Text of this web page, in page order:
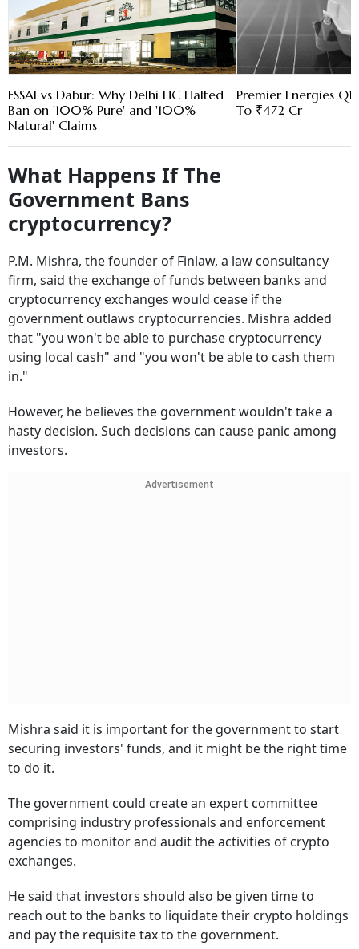
FSSAI vs Dabur: Why Delhi HC Halted
Ban on '100% Pure' and '100%
Natural' Claims
Premier Energies Q1
To ₹472 Cr
What Happens If The
Government Bans
cryptocurrency?
P.M. Mishra, the founder of Finlaw, a law consultancy
firm, said the exchange of funds between banks and
cryptocurrency exchanges would cease if the
government outlaws cryptocurrencies. Mishra added
that "you won't be able to purchase cryptocurrency
using local cash" and "you won't be able to cash them
in."
However, he believes the government wouldn't take a
hasty decision. Such decisions can cause panic among
investors.
Advertisement
Mishra said it is important for the government to start
securing investors' funds, and it might be the right time
to do it.
The government could create an expert committee
comprising industry professionals and enforcement
agencies to monitor and audit the activities of crypto
exchanges.
He said that investors should also be given time to
reach out to the banks to liquidate their crypto holdings
and pay the requisite tax to the government.